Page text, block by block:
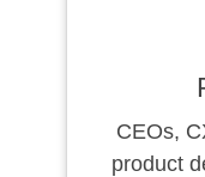
CEOs,
product